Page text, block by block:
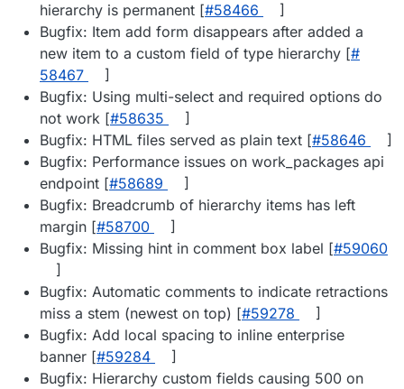
hierarchy is permanent [#​58466
]
Bugfix: Item add form disappears after added a
new item to a custom field of type hierarchy [#​
58467
]
Bugfix: Using multi-select and required options do
not work [#​58635
]
Bugfix: HTML files served as plain text [#​58646
]
Bugfix: Performance issues on work_packages api
endpoint [#​58689
]
Bugfix: Breadcrumb of hierarchy items has left
margin [#​58700
]
Bugfix: Missing hint in comment box label [#​59060
]
Bugfix: Automatic comments to indicate retractions
miss a stem (newest on top) [#​59278
]
Bugfix: Add local spacing to inline enterprise
banner [#​59284
]
Bugfix: Hierarchy custom fields causing 500 on